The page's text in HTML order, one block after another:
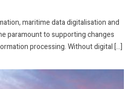
maritime data digitalisation and
paramount to supporting changes
processing. Without digital […]